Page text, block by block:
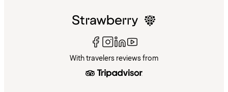
With travelers reviews from